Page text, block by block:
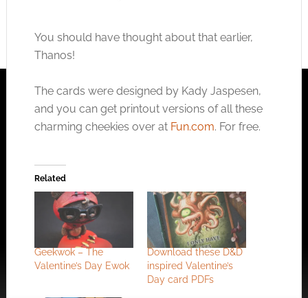
You should have thought about that earlier,
Thanos!
The cards were designed by Kady Jaspesen,
and you can get printout versions of all these
charming cheekies over at Fun.com. For free.
Related
Geekwok – The
Valentine’s Day Ewok
Download these D&D
inspired Valentine’s
Day card PDFs